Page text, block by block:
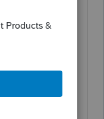
deferred gain
it has
to redo
for the